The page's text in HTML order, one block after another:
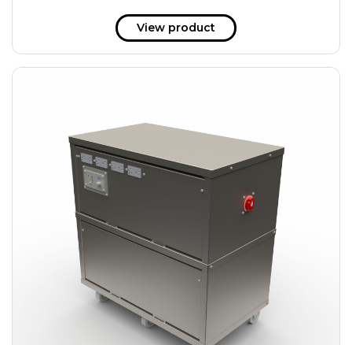
153 kWh
163.6 kWh
184.2 kWh
245.6 kWh
368.4 kWh
491.2 kWh
552.6 kWh
736.8 kWh
982.4 kWh
View product